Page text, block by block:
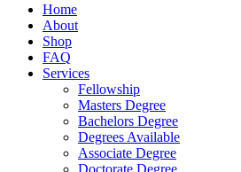
Home
About
Shop
FAQ
Services
Fellowship
Masters Degree
Bachelors Degree
Degrees Available
Associate Degree
Doctorate Degree